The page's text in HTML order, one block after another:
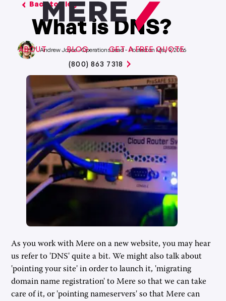
ABOUT BLOG
GET A FREE QUOTE
(800) 863 7318
Back to Blog
What is DNS?
May 9, 2026
Andrew Joyce-Operations Lead-
As you work with Mere on a new website, you may hear
us refer to 'DNS' quite a bit. We might also talk about
'pointing your site' in order to launch it, 'migrating
domain name registration' to Mere so that we can take
care of it, or 'pointing nameservers' so that Mere can